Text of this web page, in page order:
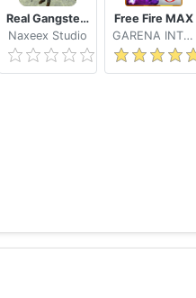
Real Gangster Crime
Naxeex Studio
Free Fire MAX
GARENA INTERNATIONAL I